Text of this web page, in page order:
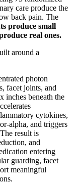
care produce the
back pain. The
produce small
real ones.
around a
photon
facet joints, and
inches beneath the
cytokines,
alpha, and triggers
result is
and
entering
guarding, facet
meaningful